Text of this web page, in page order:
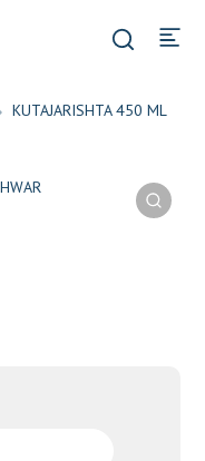
KUTAJARISHTA 450 ML